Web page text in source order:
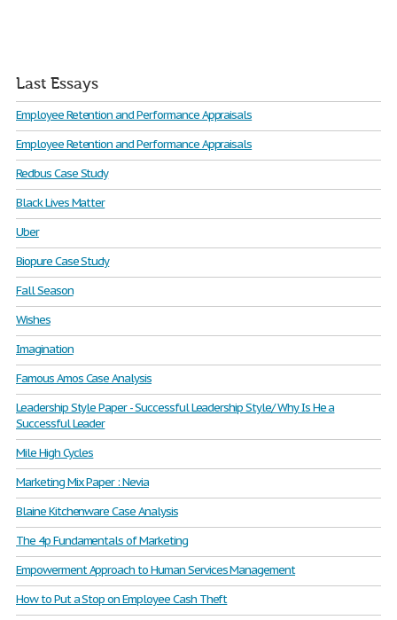
Last Essays
Employee Retention and Performance Appraisals
Employee Retention and Performance Appraisals
Redbus Case Study
Black Lives Matter
Uber
Biopure Case Study
Fall Season
Wishes
Imagination
Famous Amos Case Analysis
Leadership Style Paper - Successful Leadership Style/ Why Is He a
Successful Leader
Mile High Cycles
Marketing Mix Paper : Nevia
Blaine Kitchenware Case Analysis
The 4p Fundamentals of Marketing
Empowerment Approach to Human Services Management
How to Put a Stop on Employee Cash Theft